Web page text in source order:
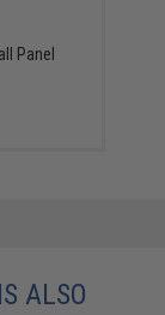
Panel
ALSO